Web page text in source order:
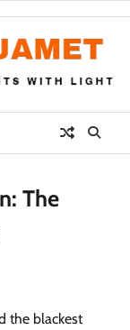
The
the blackest